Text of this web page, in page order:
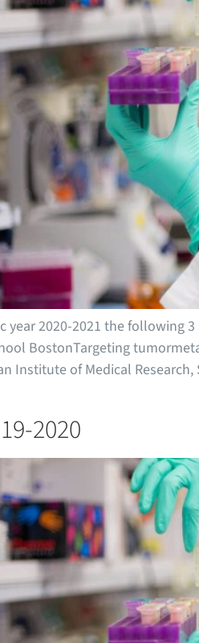
year 2020-2021 the following
BostonTargeting
Institute of Medical
2020